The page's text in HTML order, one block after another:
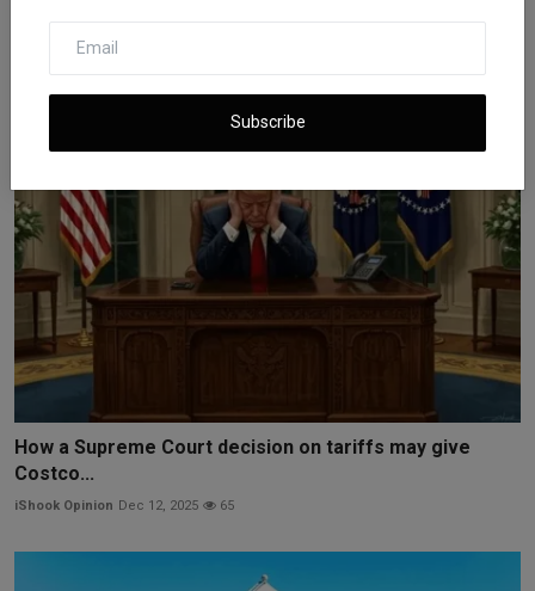
Subscribe
Declin...
How a Supreme Court decision on tariffs may give
Costco...
iShook Opinion Dec 12, 2025 65